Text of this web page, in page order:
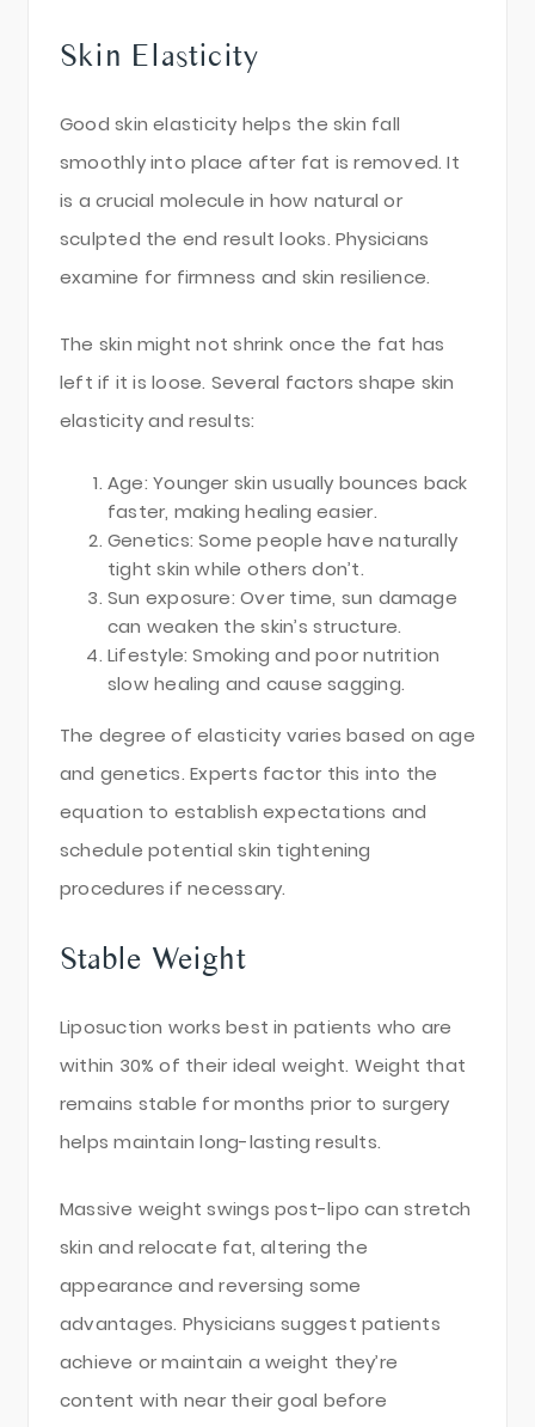
Skin Elasticity
Good skin elasticity helps the skin fall
smoothly into place after fat is removed. It
is a crucial molecule in how natural or
sculpted the end result looks. Physicians
examine for firmness and skin resilience.
The skin might not shrink once the fat has
left if it is loose. Several factors shape skin
elasticity and results:
Age: Younger skin usually bounces back
faster, making healing easier.
Genetics: Some people have naturally
tight skin while others don’t.
Sun exposure: Over time, sun damage
can weaken the skin’s structure.
Lifestyle: Smoking and poor nutrition
slow healing and cause sagging.
The degree of elasticity varies based on age
and genetics. Experts factor this into the
equation to establish expectations and
schedule potential skin tightening
procedures if necessary.
Stable Weight
Liposuction works best in patients who are
within 30% of their ideal weight. Weight that
remains stable for months prior to surgery
helps maintain long-lasting results.
Massive weight swings post-lipo can stretch
skin and relocate fat, altering the
appearance and reversing some
advantages. Physicians suggest patients
achieve or maintain a weight they’re
content with near their goal before